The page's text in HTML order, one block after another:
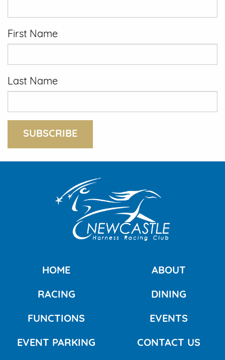
First Name
Last Name
SUBSCRIBE
HOME ABOUT
RACING DINING
FUNCTIONS EVENTS
EVENT PARKING CONTACT US